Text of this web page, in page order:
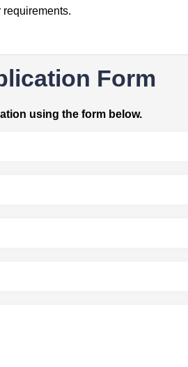
Form
using the form below.